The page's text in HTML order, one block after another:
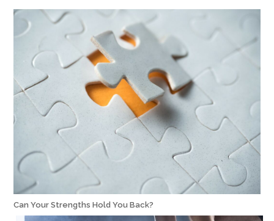
Can Your Strengths Hold You Back?